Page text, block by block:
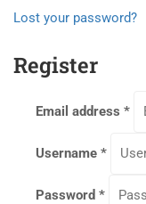
Lost your password?
Register
Email address *
Username *
Password *